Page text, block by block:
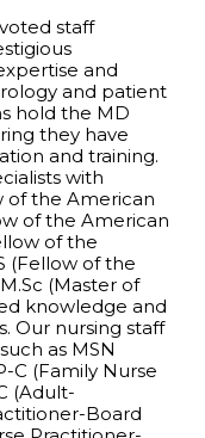
staff
and
and patient
hold the MD
they have
and training.
with
of the American
of the American
of the
(Fellow of the
(Master of
knowledge and
Our nursing staff
as MSN
C (Family Nurse
(Adult-
Board